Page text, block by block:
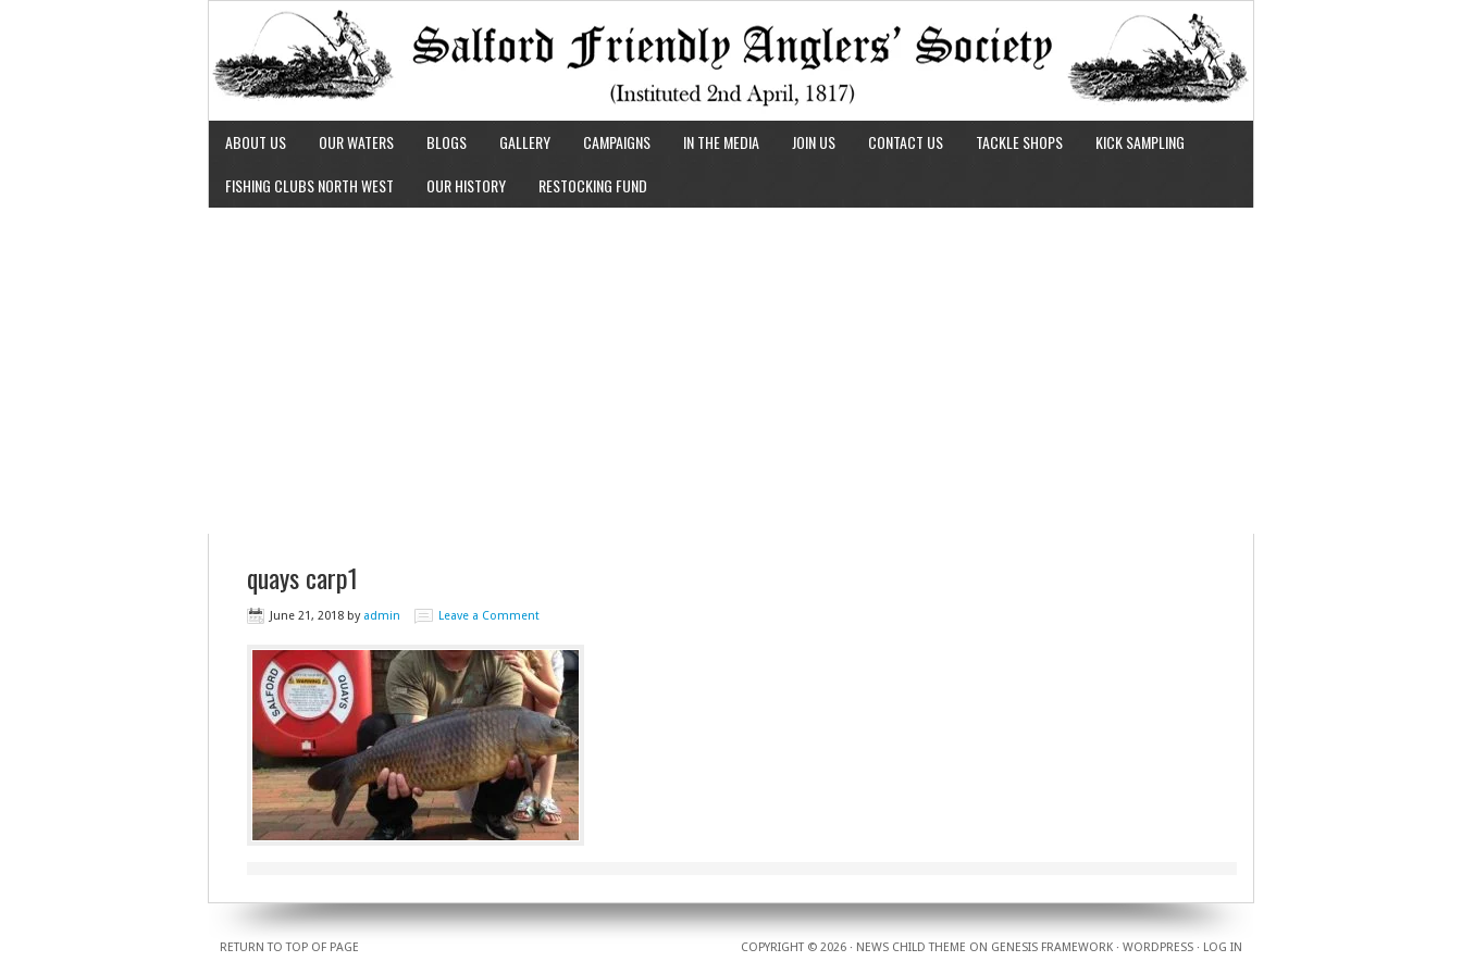
ABOUT US OUR WATERS BLOGS GALLERY CAMPAIGNS IN THE MEDIA JOIN US CONTACT US TACKLE SHOPS
KICK SAMPLING
FISHING CLUBS NORTH WEST
OUR HISTORY RESTOCKING FUND
quays carp1
June 21, 2018 by admin Leave a Comment
RETURN TO TOP OF PAGE COPYRIGHT © 2026 · NEWS CHILD THEME ON GENESIS FRAMEWORK · WORDPRESS · LOG IN